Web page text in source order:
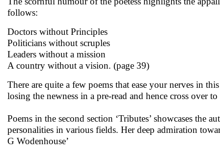
follows:
Doctors without Principles
Politicians without scruples
Leaders without a mission
A country without a vision. (page 39)
There are quite a few poems that ease your nerves in
losing the newness in a pre-read and hence cross over
Poems in the second section ‘Tributes’ showcases the
personalities in various fields. Her deep admiration
G Wodenhouse’